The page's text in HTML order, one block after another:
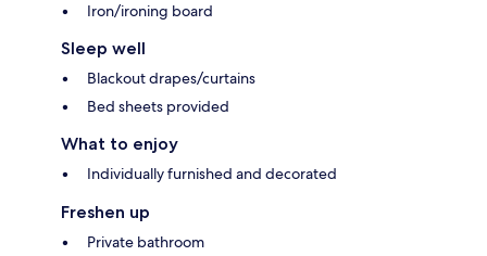
Iron/ironing board
Sleep well
Blackout drapes/curtains
Bed sheets provided
What to enjoy
Individually furnished and decorated
Freshen up
Private bathroom